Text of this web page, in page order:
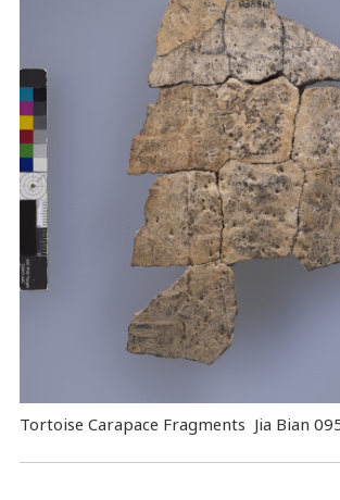
Tortoise Carapace Fragments Jia Bian